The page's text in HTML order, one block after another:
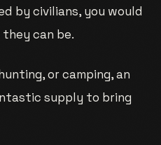
by civilians, you would
can be.
or camping, an
supply to bring